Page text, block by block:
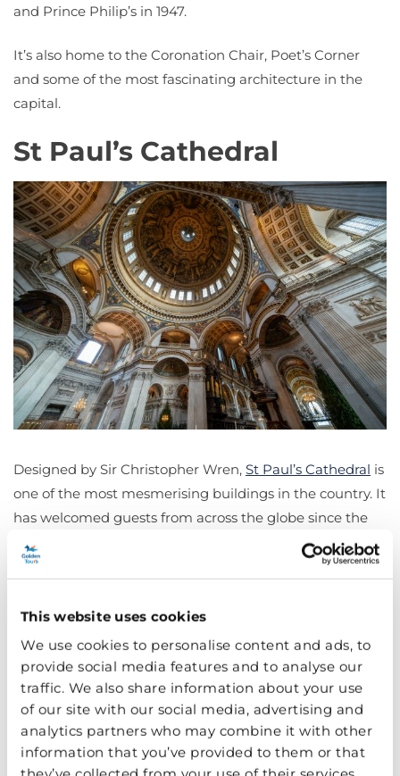
This website uses cookies
We use cookies to personalise content and ads, to
provide social media features and to analyse our
traffic. We also share information about your use
of our site with our social media, advertising and
analytics partners who may combine it with other
information that you’ve provided to them or that
and Prince Philip’s in 1947.
It’s also home to the Coronation Chair, Poet’s Corner
and some of the most fascinating architecture in the
capital.
St Paul’s Cathedral
Designed by Sir Christopher Wren, St Paul’s Cathedral is
one of the most mesmerising buildings in the country. It
has welcomed guests from across the globe since the
17
century and is also home to the world-famous
Whispering Gallery (test it out for yourself!).
Soak in the 1981 royal wedding venue of Princess Diana
expanse of the lower Cathedral before climbing to the
glorious heights of the Golden Gallery.
Buckingham Palace